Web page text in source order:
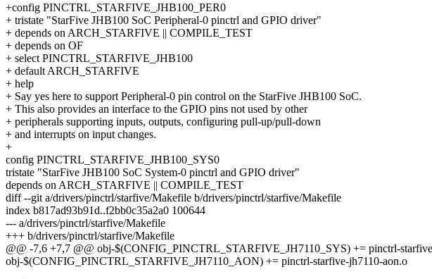
+config PINCTRL_STARFIVE_JHB100_PER0
+ tristate "StarFive JHB100 SoC Peripheral-0 pinctrl and GPIO driver"
+ depends on ARCH_STARFIVE || COMPILE_TEST
+ depends on OF
+ select PINCTRL_STARFIVE_JHB100
+ default ARCH_STARFIVE
+ help
+ Say yes here to support Peripheral-0 pin control on the StarFive JHB100 SoC.
+ This also provides an interface to the GPIO pins not used by other
+ peripherals supporting inputs, outputs, configuring pull-up/pull-down
+ and interrupts on input changes.
+
config PINCTRL_STARFIVE_JHB100_SYS0
tristate "StarFive JHB100 SoC System-0 pinctrl and GPIO driver"
depends on ARCH_STARFIVE || COMPILE_TEST
diff --git a/drivers/pinctrl/starfive/Makefile b/drivers/pinctrl/starfive/Makefile
index b817ad93b91d..f2bb0c35a2a0 100644
--- a/drivers/pinctrl/starfive/Makefile
+++ b/drivers/pinctrl/starfive/Makefile
@@ -7,6 +7,7 @@ obj-$(CONFIG_PINCTRL_STARFIVE_JH7110_SYS) += pinctrl-
obj-$(CONFIG_PINCTRL_STARFIVE_JH7110_AON) += pinctrl-starfive-jh7110-aon.o